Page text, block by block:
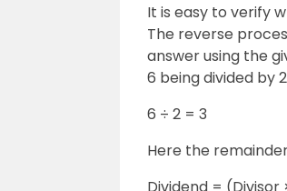
It is easy to verify
The reverse
answer using the
6 being divided by
6 ÷ 2 = 3
Here the
Dividend =